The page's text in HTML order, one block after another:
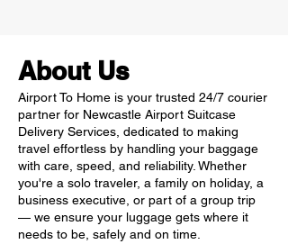
About Us
Airport To Home is your trusted 24/7 courier
partner for Newcastle Airport Suitcase
Delivery Services, dedicated to making
travel effortless by handling your baggage
with care, speed, and reliability. Whether
you're a solo traveler, a family on holiday, a
business executive, or part of a group trip
— we ensure your luggage gets where it
needs to be, safely and on time.